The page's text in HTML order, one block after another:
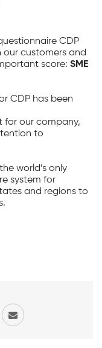
CDP
customers and
score: SME
CDP has been
for our company,
to
world’s only
system for
and regions to